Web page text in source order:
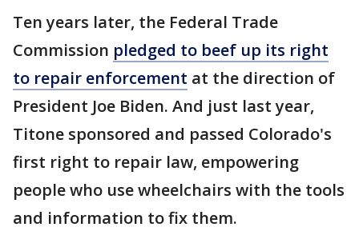
Ten years later, the Federal Trade
Commission pledged to beef up its right
to repair enforcement at the direction of
President Joe Biden. And just last year,
Titone sponsored and passed Colorado's
first right to repair law, empowering
people who use wheelchairs with the tools
and information to fix them.